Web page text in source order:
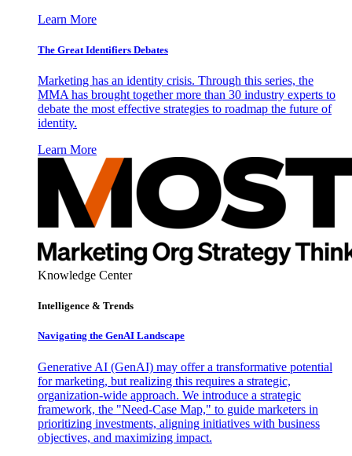
Learn More
The Great Identifiers Debates
Marketing has an identity crisis. Through this series, the
MMA has brought together more than 30 industry experts to
debate the most effective strategies to roadmap the future of
identity.
Learn More
Knowledge Center
Intelligence & Trends
Navigating the GenAI Landscape
Generative AI (GenAI) may offer a transformative potential
for marketing, but realizing this requires a strategic,
organization-wide approach. We introduce a strategic
framework, the "Need-Case Map," to guide marketers in
prioritizing investments, aligning initiatives with business
objectives, and maximizing impact.